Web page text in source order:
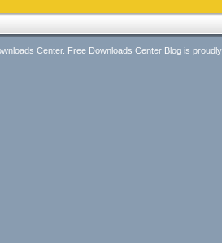
Center. Free Downloads Center Blog is